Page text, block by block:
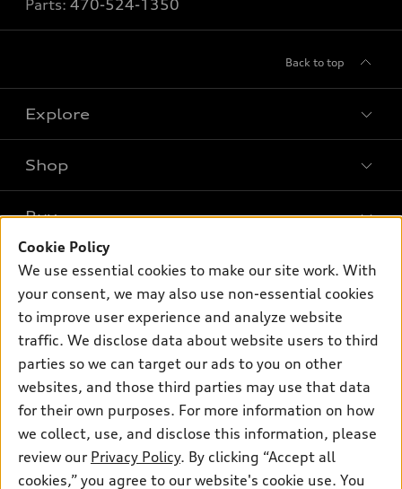
Parts: 470-524-1350
Back to top
Explore
What is e-tron®
SUV Models
Electric Models
Inside Audi
Subscribe to model updates
Shop
New inventory
Pre-owned inventory
Certified pre-owned
Compare Vehicles
Buy
Trade-in value
Leasing
Financing
Apply for financing
Own
myAudi
About myAudi
Audi Financial Services
Audi collection store
Accessories
Support
Contact Us
About Audi
Newsroom
Privacy Policy
Cookie Policy
We use essential cookies to make our site work. With
your consent, we may also use non-essential cookies
to improve user experience and analyze website
traffic. We disclose data about website users to third
parties so we can target our ads to you on other
websites, and those third parties may use that data
for their own purposes. For more information on how
we collect, use, and disclose this information, please
review our Privacy Policy. By clicking “Accept all
cookies,” you agree to our website's cookie use. You